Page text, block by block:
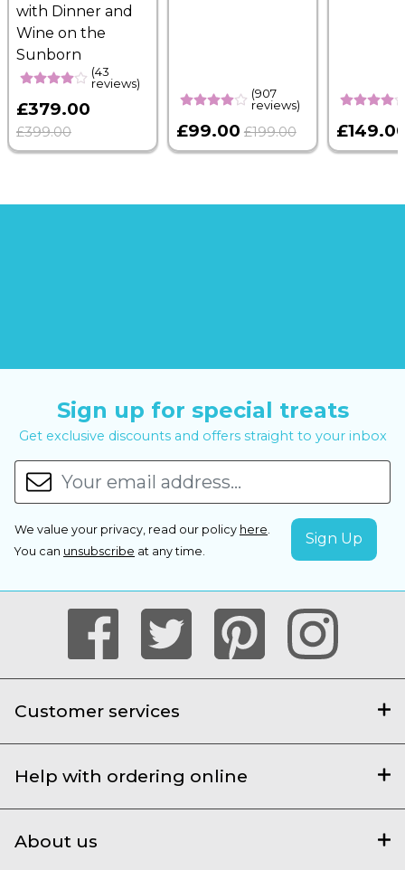
with Dinner and
Wine on the
Sunborn
(43
reviews)
£379.00
£399.00
(907
reviews)
£99.00 £199.00
Sign up for special treats
Get exclusive discounts and offers straight to your inbox
We value your privacy, read our policy here.
You can unsubscribe at any time.
Customer services
Help with ordering online
About us